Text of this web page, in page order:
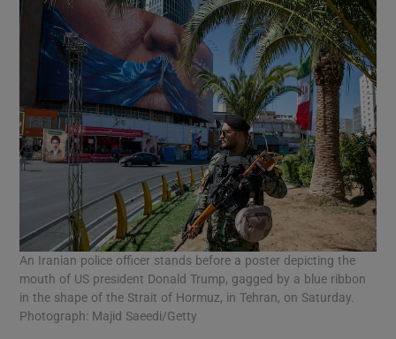
An Iranian police officer stands before a poster depicting the
mouth of US president Donald Trump, gagged by a blue ribbon
in the shape of the Strait of Hormuz, in Tehran, on Saturday.
Photograph: Majid Saeedi/Getty